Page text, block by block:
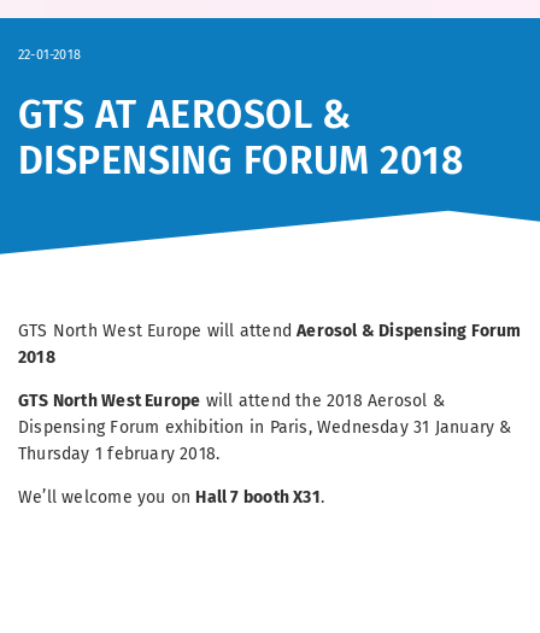
22-01-2018
GTS AT AEROSOL &
DISPENSING FORUM 2018
GTS North West Europe will attendAerosol & Dispensing Forum
2018
GTS North West Europe will attend the 2018 Aerosol &
Dispensing Forum exhibition in Paris, Wednesday 31 January &
Thursday 1 february 2018.
We’ll welcome you on Hall 7 booth X31.